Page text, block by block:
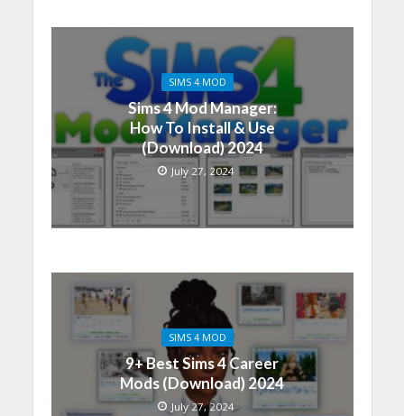
SIMS 4 MOD
Sims 4 Mod Manager:
How To Install & Use
(Download) 2024
July 27, 2024
SIMS 4 MOD
9+ Best Sims 4 Career
Mods (Download) 2024
July 27, 2024